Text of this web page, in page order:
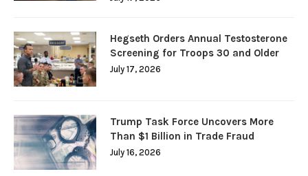
Hegseth Orders Annual Testosterone
Screening for Troops 30 and Older
July 17, 2026
Trump Task Force Uncovers More
Than $1 Billion in Trade Fraud
July 16, 2026